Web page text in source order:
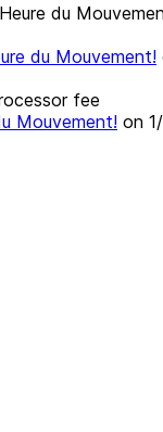
du
du Mouvement!
fee
Mouvement! on